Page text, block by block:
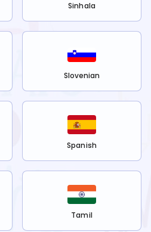
Sinhala
Slovenian
Spanish
Tamil